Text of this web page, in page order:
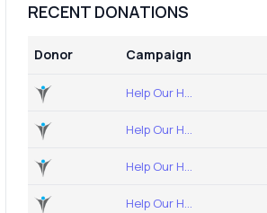
RECENT DONATIONS
Donor Campaign
Help Our H...
Help Our H...
Help Our H...
Help Our H...